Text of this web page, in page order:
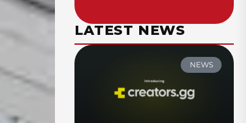
LATEST NEWS
NEWS